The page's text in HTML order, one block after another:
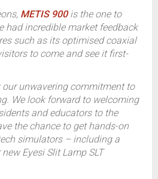
METIS 900is the one to
had incredible market feedback
such as its optimised coaxial
to come and see it first-
our unwavering commitment to
We look forward to welcoming
and educators to the
the chance to get hands-on
simulators – including a
new Eyesi Slit Lamp SLT